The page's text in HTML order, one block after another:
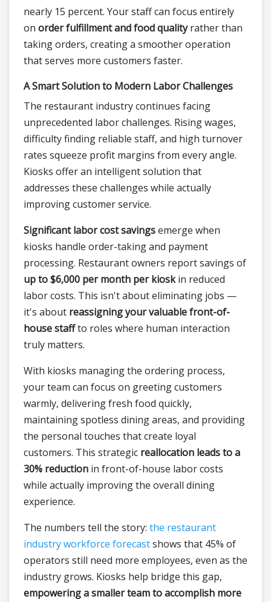
nearly 15 percent. Your staff can focus entirely
on order fulfillment and food qualityrather than
taking orders, creating a smoother operation
that serves more customers faster.
A Smart Solution to Modern Labor Challenges
The restaurant industry continues facing
unprecedented labor challenges. Rising wages,
difficulty finding reliable staff, and high turnover
rates squeeze profit margins from every angle.
Kiosks offer an intelligent solution that
addresses these challenges while actually
improving customer service.
Significant labor cost savingsemerge when
kiosks handle order-taking and payment
processing. Restaurant owners report savings of
up to $6,000 per month per kioskin reduced
labor costs. This isn't about eliminating jobs —
it's about reassigning your valuable front-of-
house staffto roles where human interaction
truly matters.
With kiosks managing the ordering process,
your team can focus on greeting customers
warmly, delivering fresh food quickly,
maintaining spotless dining areas, and providing
the personal touches that create loyal
customers. This strategic reallocation leads to a
30% reduction in front-of-house labor costs
while actually improving the overall dining
experience.
The numbers tell the story: the restaurant
industry workforce forecastshows that 45% of
operators still need more employees, even as the
industry grows. Kiosks help bridge this gap,
empowering a smaller team to accomplish more